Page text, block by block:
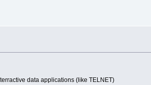
data applications (like TELNET)